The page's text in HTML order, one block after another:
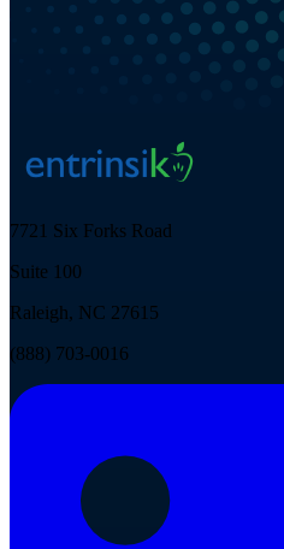
7721 Six Forks Road
Suite 100
Raleigh, NC 27615
(888) 703-0016